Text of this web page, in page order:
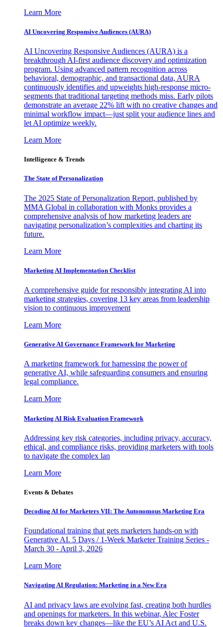
Learn More
AI Uncovering Responsive Audiences (AURA)
AI Uncovering Responsive Audiences (AURA) is a
breakthrough AI-first audience discovery and optimization
program. Using advanced pattern recognition across
behavioral, demographic, and transactional data, AURA
continuously identifies and upweights high-response micro-
segments that traditional targeting methods miss. Early pilots
demonstrate an average 22% lift with no creative changes and
minimal workflow impact—just split your audience lines and
let AI optimize weekly.
Learn More
Intelligence & Trends
The State of Personalization
The 2025 State of Personalization Report, published by
MMA Global in collaboration with Monks provides a
comprehensive analysis of how marketing leaders are
navigating personalization’s complexities and charting its
future.
Learn More
Marketing AI Implementation Checklist
A comprehensive guide for responsibly integrating AI into
marketing strategies, covering 13 key areas from leadership
vision to continuous improvement
Learn More
Generative AI Governance Framework for Marketing
A marketing framework for harnessing the power of
generative AI, while safeguarding consumers and ensuring
legal compliance.
Learn More
Marketing AI Risk Evaluation Framework
Addressing key risk categories, including privacy, accuracy,
ethical, and compliance risks, providing marketers with tools
to navigate the complex lan
Learn More
Events & Debates
Decoding AI for Marketers VII: The Autonomous Marketing Era
Foundational training that gets marketers hands-on with
Generative AI. 5 Days / 1-Week Marketer Training Series -
March 30 - April 3, 2026
Learn More
Navigating AI Regulation: Marketing in a New Era
AI and privacy laws are evolving fast, creating both hurdles
and openings for marketers. In this webinar, Alec Foster
breaks down key changes—like the EU’s AI Act and U.S.